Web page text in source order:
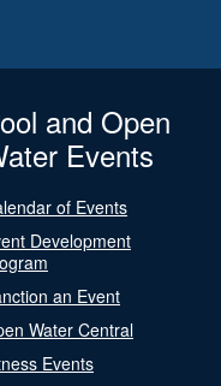
and Open
Events
of Events
Development
an Event
Water Central
Events